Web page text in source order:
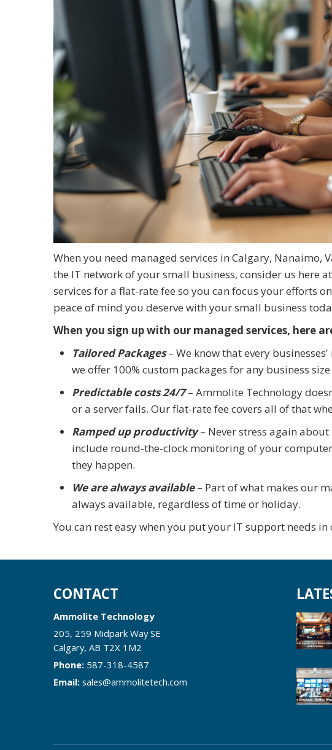
When you need managed services in Calgary,
the IT network of your small business, consider us here
services for a flat-rate fee so you can focus your efforts
peace of mind you deserve with your small business
When you sign up with our managed services, here
Tailored Packages– We know that every
we offer 100% custom packages for any business
Predictable costs 24/7– Ammolite Technology
or a server fails. Our flat-rate fee covers all of that
Ramped up productivity– Never stress again
include round-the-clock monitoring of your
they happen.
We are always available– Part of what makes our
always available, regardless of time or holiday.
You can rest easy when you put your IT support needs
CONTACT
Ammolite Technology
205, 259 Midpark Way SE
Calgary, AB T2X 1M2
Phone: 587-318-4587
Email: sales@ammolitetech.com